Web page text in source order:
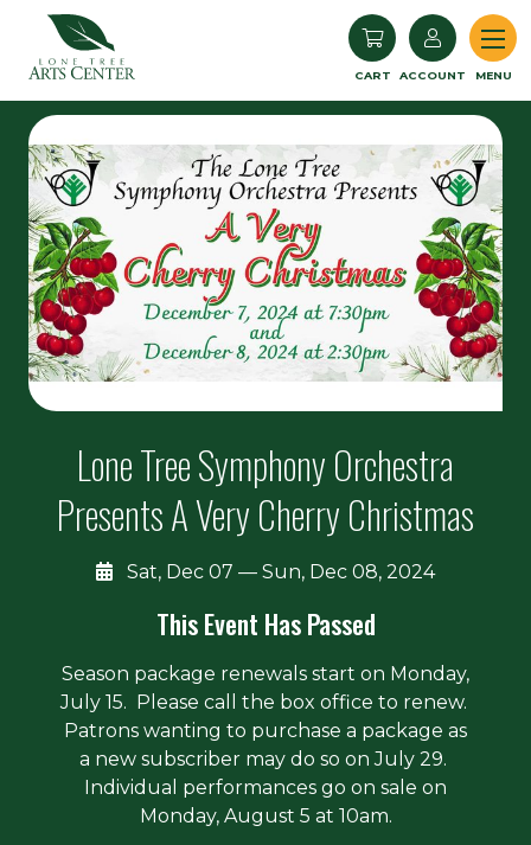
CART ACCOUNT MENU
Lone Tree Symphony Orchestra
Presents A Very Cherry Christmas
Sat, Dec 07 — Sun, Dec 08, 2024
This Event Has Passed
Season package renewals start on Monday,
July 15. Please call the box office to renew.
Patrons wanting to purchase a package as
a new subscriber may do so on July 29.
Individual performances go on sale on
Monday, August 5 at 10am.